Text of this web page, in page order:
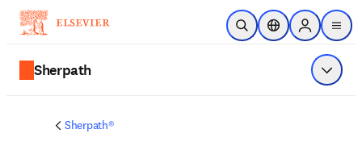
Skip to main content
Open SearchLocation Selector
Sign in to
menu
Sherpath Show
Sherpath®